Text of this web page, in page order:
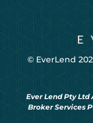
© EverLend
Ever Lend Pty Ltd
Broker Services